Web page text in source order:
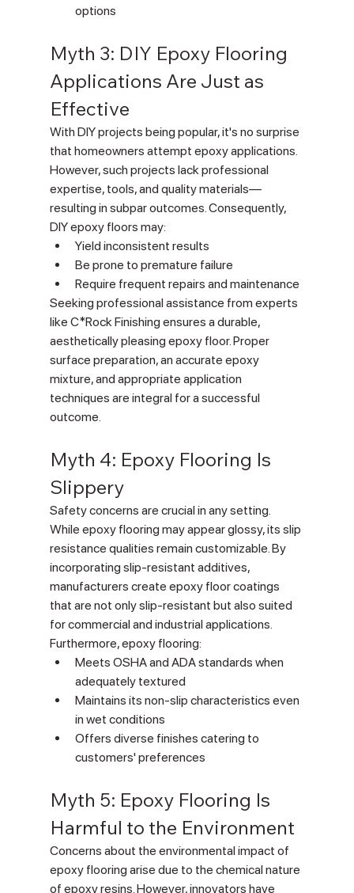
options
Myth 3: DIY Epoxy Flooring
Applications Are Just as
Effective
With DIY projects being popular, it's no surprise
that homeowners attempt epoxy applications.
However, such projects lack professional
expertise, tools, and quality materials—
resulting in subpar outcomes. Consequently,
DIY epoxy floors may:
Yield inconsistent results
Be prone to premature failure
Require frequent repairs and maintenance
Seeking professional assistance from experts
like C*Rock Finishing ensures a durable,
aesthetically pleasing epoxy floor. Proper
surface preparation, an accurate epoxy
mixture, and appropriate application
techniques are integral for a successful
outcome.
Myth 4: Epoxy Flooring Is
Slippery
Safety concerns are crucial in any setting.
While epoxy flooring may appear glossy, its slip
resistance qualities remain customizable. By
incorporating slip-resistant additives,
manufacturers create epoxy floor coatings
that are not only slip-resistant but also suited
for commercial and industrial applications.
Furthermore, epoxy flooring:
Meets OSHA and ADA standards when
adequately textured
Maintains its non-slip characteristics even
in wet conditions
Offers diverse finishes catering to
customers' preferences
Myth 5: Epoxy Flooring Is
Harmful to the Environment
Concerns about the environmental impact of
epoxy flooring arise due to the chemical nature
of epoxy resins. However, innovators have